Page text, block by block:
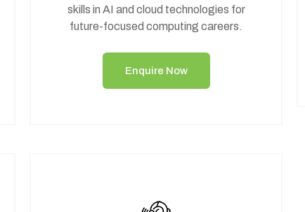
skills in AI and cloud technologies for
future-focused computing careers.
Enquire Now